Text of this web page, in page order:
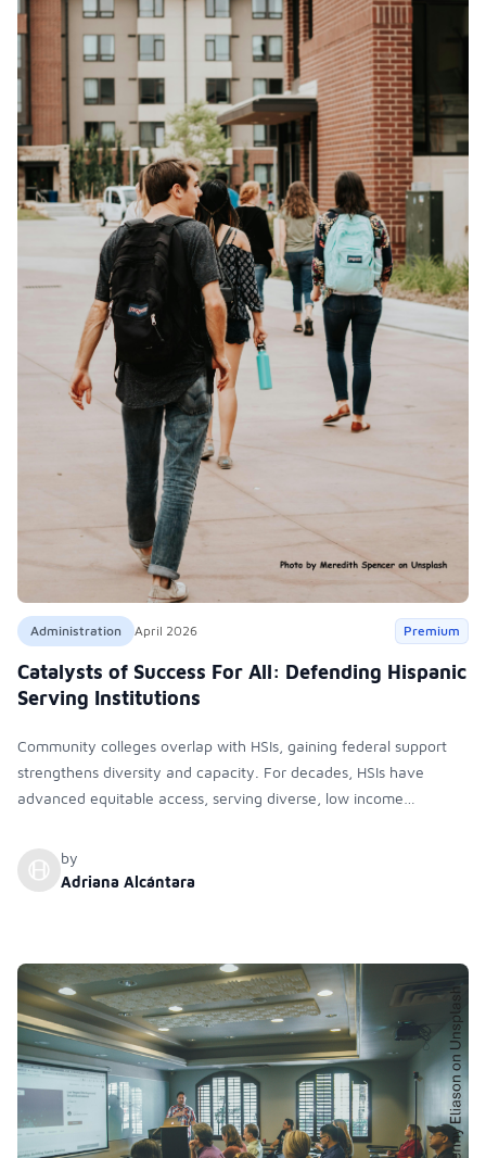
Administration April 2026 Premium
Catalysts of Success For All: Defending Hispanic
Serving Institutions
Community colleges overlap with HSIs, gaining federal support
strengthens diversity and capacity. For decades, HSIs have
advanced equitable access, serving diverse, low income
meeting criteria and now face significant political and funding
challenges
by
Adriana Alcántara